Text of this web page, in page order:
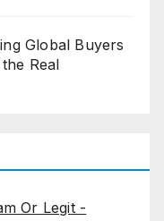
Global Buyers
Real
Or Legit -